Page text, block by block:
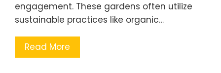
engagement. These gardens often utilize
sustainable practices like organic…
Read More